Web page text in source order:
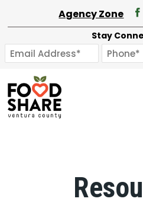
Agency Zone
Stay